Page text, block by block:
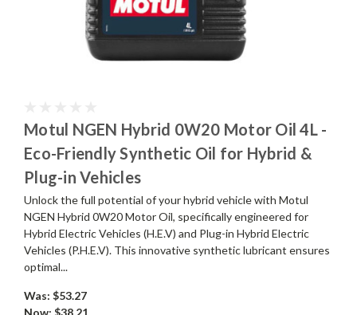
Motul NGEN Hybrid 0W20 Motor Oil 4L -
Eco-Friendly Synthetic Oil for Hybrid &
Plug-in Vehicles
Unlock the full potential of your hybrid vehicle with Motul
NGEN Hybrid 0W20 Motor Oil, specifically engineered for
Hybrid Electric Vehicles (H.E.V) and Plug-in Hybrid Electric
Vehicles (P.H.E.V). This innovative synthetic lubricant ensures
optimal...
Was: $53.27